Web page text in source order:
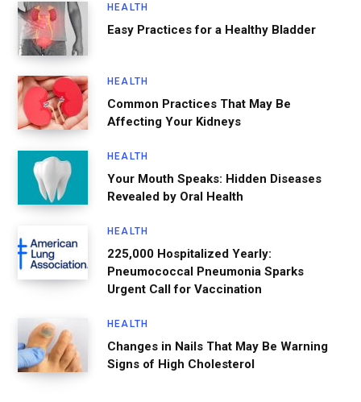
HEALTH
Easy Practices for a Healthy Bladder
HEALTH
Common Practices That May Be
Affecting Your Kidneys
HEALTH
Your Mouth Speaks: Hidden Diseases
Revealed by Oral Health
HEALTH
225,000 Hospitalized Yearly:
Pneumococcal Pneumonia Sparks
Urgent Call for Vaccination
HEALTH
Changes in Nails That May Be Warning
Signs of High Cholesterol